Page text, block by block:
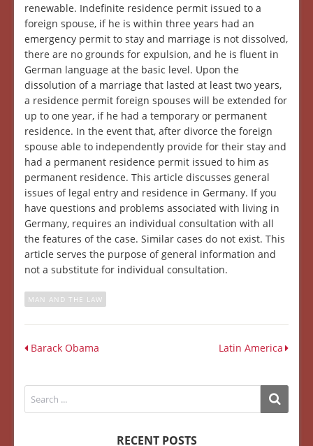
renewable. Indefinite residence permit issued to a
foreign spouse, if he is within three years had an
emergency permit to stay and marriage is not dissolved,
there are no grounds for expulsion, and he is fluent in
German language at the basic level. Upon the
dissolution of a marriage that lasted at least two years,
a residence permit foreign spouses will be extended for
up to one year, if he had a temporary or permanent
residence. In the event that, after divorce the foreign
spouse able to independently provide for their stay and
had a permanent residence permit issued to him as
permanent residence. This article discusses general
issues of legal entry and residence in Germany. If you
have questions and problems associated with living in
Germany, requires an individual consultation with all
the features of the case. Similar cases do not exist. This
article serves the purpose of general information and
not a substitute for individual consultation.
MAN AND THE LAW
Barack Obama Latin America
RECENT POSTS